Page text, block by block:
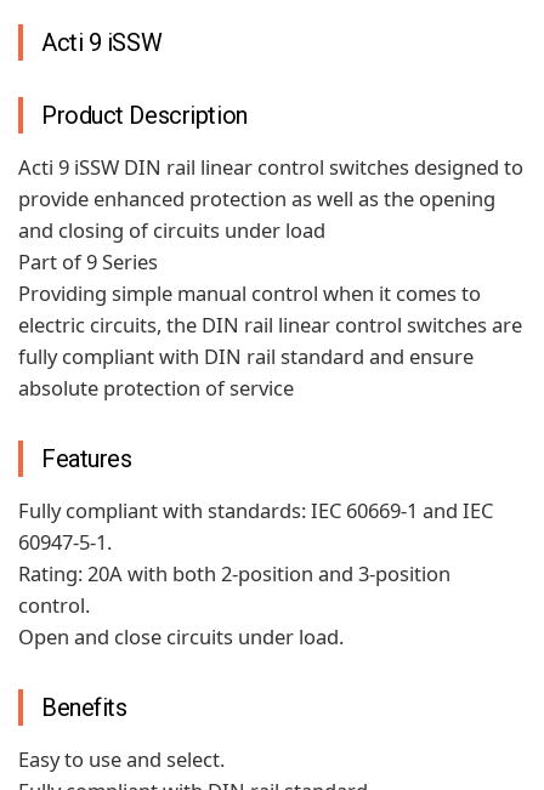
Acti 9 iSSW
Product Description
Acti 9 iSSW DIN rail linear control switches designed to
provide enhanced protection as well as the opening
and closing of circuits under load
Part of 9 Series
Providing simple manual control when it comes to
electric circuits, the DIN rail linear control switches are
fully compliant with DIN rail standard and ensure
absolute protection of service
Features
Fully compliant with standards: IEC 60669-1 and IEC
60947-5-1.
Rating: 20A with both 2-position and 3-position
control.
Open and close circuits under load.
Benefits
Easy to use and select.